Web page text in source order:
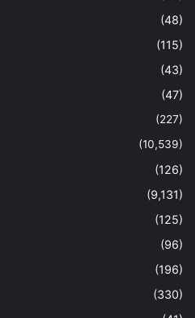
(1)
(140)
(426)
(376)
(11)
(23)
(642)
(47)
(86)
(9)
(250)
(33)